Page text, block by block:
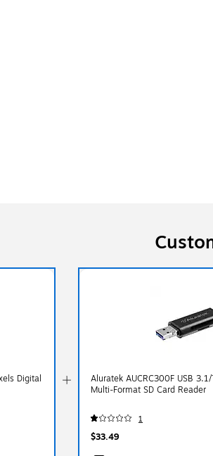
Digital
Aluratek AUCRC300F USB
Multi-Format SD Card Reader
1
$33.49